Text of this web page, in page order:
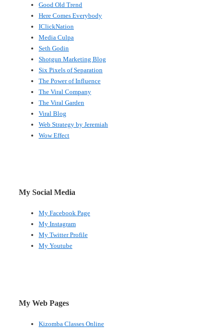
Good Old Trend
Here Comes Everybody
IClickNation
Media Culpa
Seth Godin
Shotgun Marketing Blog
Six Pixels of Separation
The Power of Influence
The Viral Company
The Viral Garden
Viral Blog
Web Strategy by Jeremiah
Wow Effect
My Social Media
My Facebook Page
My Instagram
My Twitter Profile
My Youtube
My Web Pages
Kizomba Classes Online